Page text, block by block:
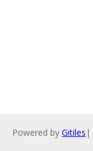
Powered by Gitiles |